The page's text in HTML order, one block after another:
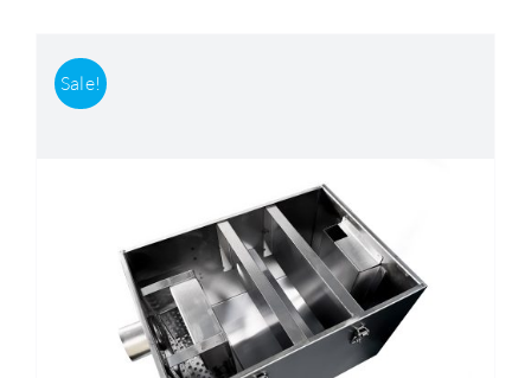
Sale!